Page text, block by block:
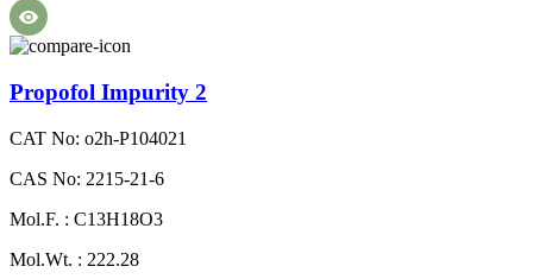
Propofol Impurity 2
CAT No: o2h-P104021
CAS No: 2215-21-6
Mol.F. : C13H18O3
Mol.Wt. : 222.28